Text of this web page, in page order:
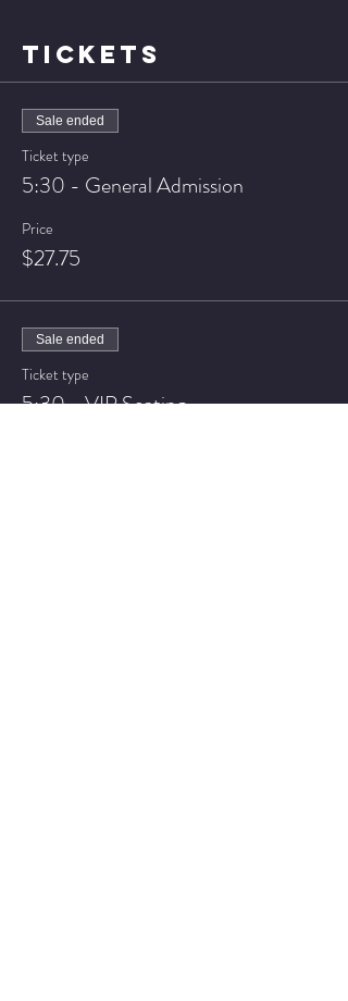
TICKETS
Sale ended
Ticket type
5:30 - General Admission
Price
$27.75
Sale ended
Ticket type
5:30 - VIP Seating